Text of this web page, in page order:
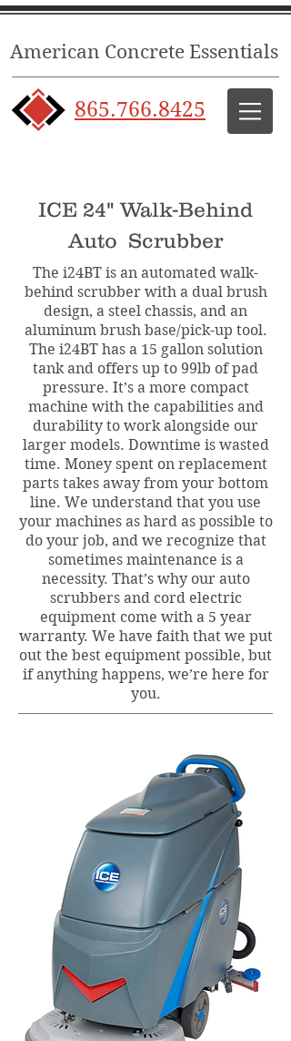
American Concrete Essentials
865.766.8425
ICE 24" Walk-Behind
Auto Scrubber
The i24BT is an automated walk-
behind scrubber with a dual brush
design, a steel chassis, and an
aluminum brush base/pick-up tool.
The i24BT has a 15 gallon solution
tank and offers up to 99lb of pad
pressure. It’s a more compact
machine with the capabilities and
durability to work alongside our
larger models. Downtime is wasted
time. Money spent on replacement
parts takes away from your bottom
line. We understand that you use
your machines as hard as possible to
do your job, and we recognize that
sometimes maintenance is a
necessity. That’s why our auto
scrubbers and cord electric
equipment come with a 5 year
warranty. We have faith that we put
out the best equipment possible, but
if anything happens, we’re here for
you.